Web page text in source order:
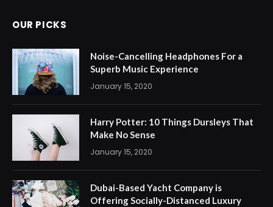
OUR PICKS
Noise-Cancelling Headphones For a
Superb Music Experience
January 15, 2020
Harry Potter: 10 Things Dursleys That
Make No Sense
January 15, 2020
Dubai-Based Yacht Company is
Offering Socially-Distanced Luxury